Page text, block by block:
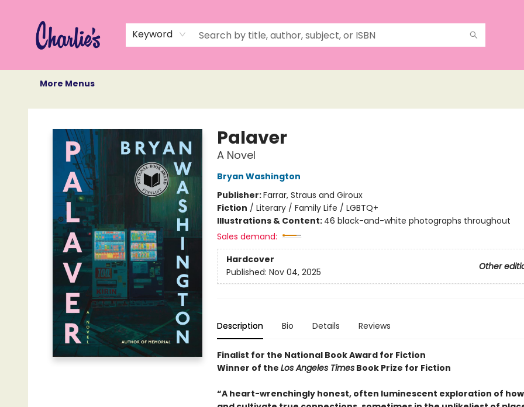
Keyword
More Menus
Charlie's Queer Books
Palaver
A Novel
Bryan Washington
Publisher:Farrar, Straus and Giroux
Fiction / Literary / Family Life / LGBTQ+
Illustrations & Content: 46 black-and-white photographs throughout
Sales demand:
Hardcover
Other
Published: Nov 04, 2025
Description Bio Details Reviews
Finalist for the National Book Award for Fiction
Winner of the Los Angeles TimesBook Prize for Fiction
“A heart-wrenchingly honest, often luminescent exploration of